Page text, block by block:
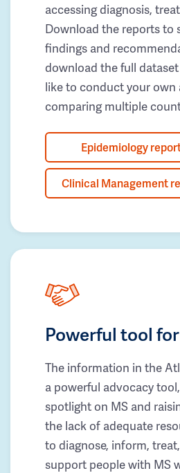
accessing diagnosis,
Download the reports to
findings and
download the full
like to conduct your own
comparing multiple
Epidemiology
Clinical Management
Powerful tool
The information in the
a powerful advocacy
spotlight on MS and
the lack of adequate
to diagnose, inform,
support people with MS